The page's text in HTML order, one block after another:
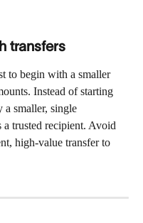
transfers
to begin with a smaller
Instead of starting
a smaller, single
trusted recipient. Avoid
high-value transfer to